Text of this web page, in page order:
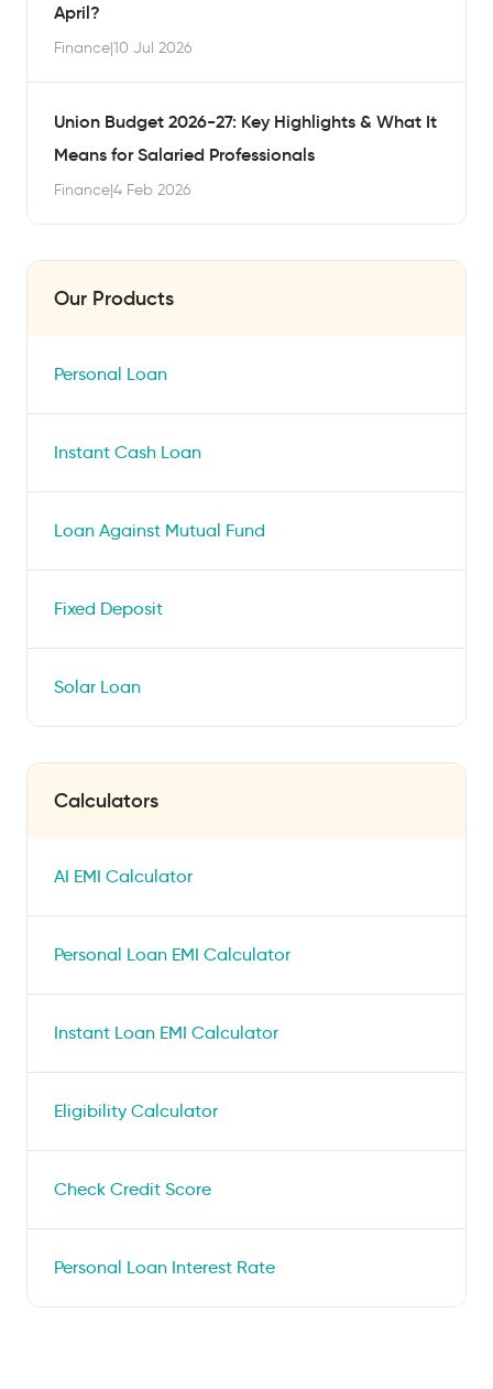
April?
Finance|10 Jul 2026
Union Budget 2026-27: Key Highlights & What It
Means for Salaried Professionals
Finance|4 Feb 2026
Our Products
Personal Loan
Instant Cash Loan
Loan Against Mutual Fund
Fixed Deposit
Solar Loan
Calculators
AI EMI Calculator
Personal Loan EMI Calculator
Instant Loan EMI Calculator
Eligibility Calculator
Check Credit Score
Personal Loan Interest Rate